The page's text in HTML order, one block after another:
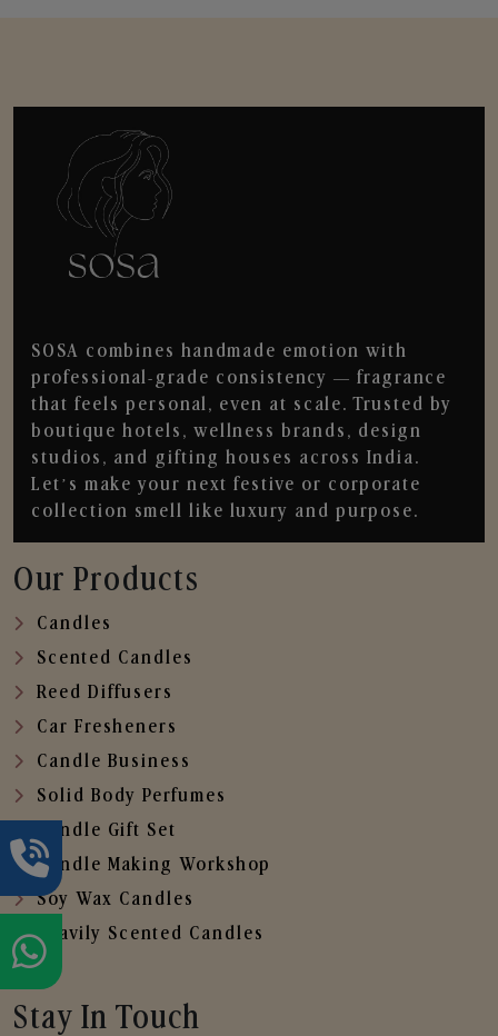
SOSA combines handmade emotion with
professional-grade consistency — fragrance
that feels personal, even at scale. Trusted by
boutique hotels, wellness brands, design
studios, and gifting houses across India.
Let’s make your next festive or corporate
collection smell like luxury and purpose.
Our Products
Candles
Scented Candles
Reed Diffusers
Car Fresheners
Candle Business
Solid Body Perfumes
Candle Gift Set
Candle Making Workshop
Soy Wax Candles
Heavily Scented Candles
Stay In Touch